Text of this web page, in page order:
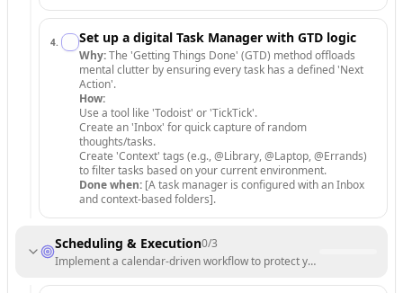
4. Set up a digital Task Manager with GTD logic
Why:The 'Getting Things Done' (GTD) method offloads
mental clutter by ensuring every task has a defined 'Next
Action'.
How:
Use a tool like 'Todoist' or 'TickTick'.
Create an 'Inbox' for quick capture of random
thoughts/tasks.
Create 'Context' tags (e.g., @Library, @Laptop, @Errands)
to filter tasks based on your current environment.
Done when: [A task manager is configured with an Inbox
and context-based folders].
Scheduling & Execution0/3
Implement a calendar-driven workflow to protect your focus time.